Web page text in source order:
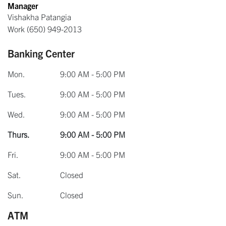
Manager
Vishakha Patangia
Work (650) 949-2013
Banking Center
Mon.
9:00 AM - 5:00 PM
Tues.
9:00 AM - 5:00 PM
Wed.
9:00 AM - 5:00 PM
Thurs.
9:00 AM - 5:00 PM
Fri.
9:00 AM - 5:00 PM
Sat.
Closed
Sun.
Closed
ATM